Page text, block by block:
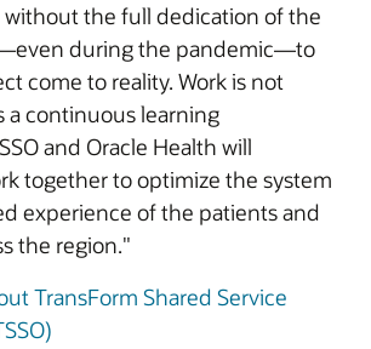
without the full dedication of the
during the pandemic—to
come to reality. Work is not
a continuous learning
and Oracle Health will
together to optimize the system
experience of the patients and
the region."
TransForm Shared Service